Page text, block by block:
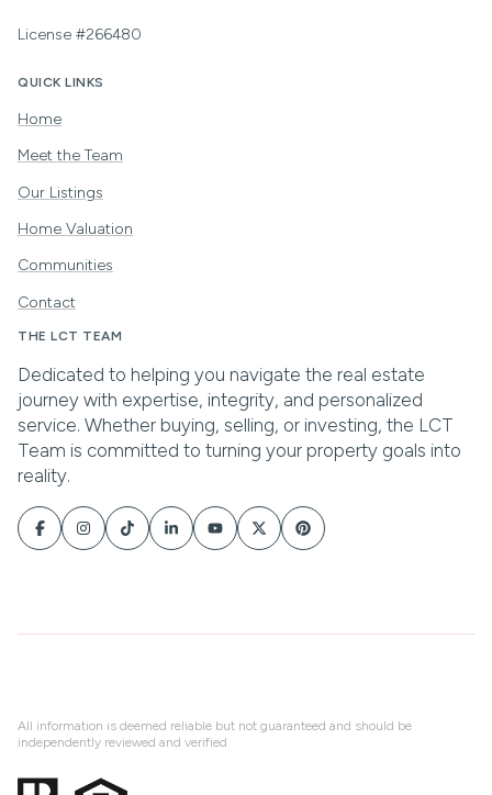
License #266480
QUICK LINKS
Home
Meet the Team
Our Listings
Home Valuation
Communities
Contact
All information is deemed reliable but not guaranteed and should be
independently reviewed and verified